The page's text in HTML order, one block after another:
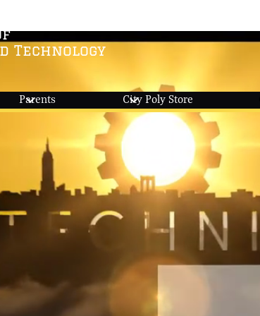
Technology
Parents City Poly Store